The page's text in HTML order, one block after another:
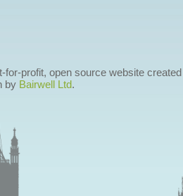
for-profit, open source website
by Bairwell Ltd.